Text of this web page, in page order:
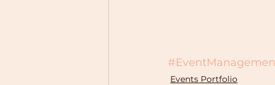
Events Portfolio